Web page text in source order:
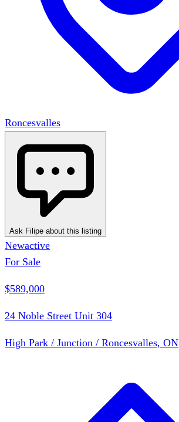
Roncesvalles
Ask Filipe about this listing
Newactive
For Sale
$589,000
24 Noble Street Unit 304
High Park / Junction / Roncesvalles, ON